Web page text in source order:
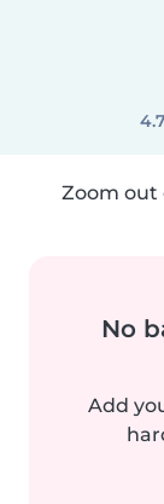
Zoom out
No
Add